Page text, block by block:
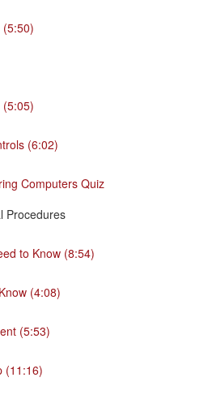
(5:50)
(5:05)
(6:02)
Computers Quiz
Procedures
to Know (8:54)
(4:08)
(5:53)
(11:16)